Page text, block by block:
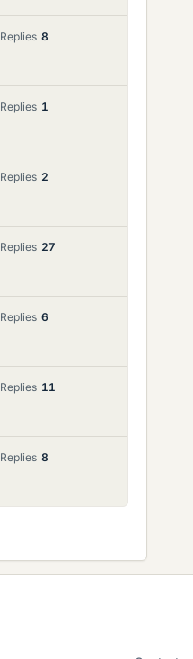
Replies 8
Replies 1
Replies 2
Replies 27
Replies 6
Replies 11
Replies 8